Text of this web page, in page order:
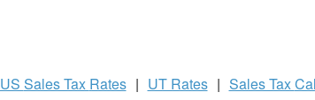
US Sales Tax Rates | UT Rates | Sales Tax